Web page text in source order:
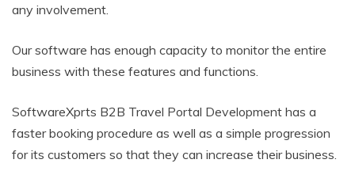
any involvement.
Our software has enough capacity to monitor the entire
business with these features and functions.
SoftwareXprts B2B Travel Portal Development has a
faster booking procedure as well as a simple progression
for its customers so that they can increase their business.